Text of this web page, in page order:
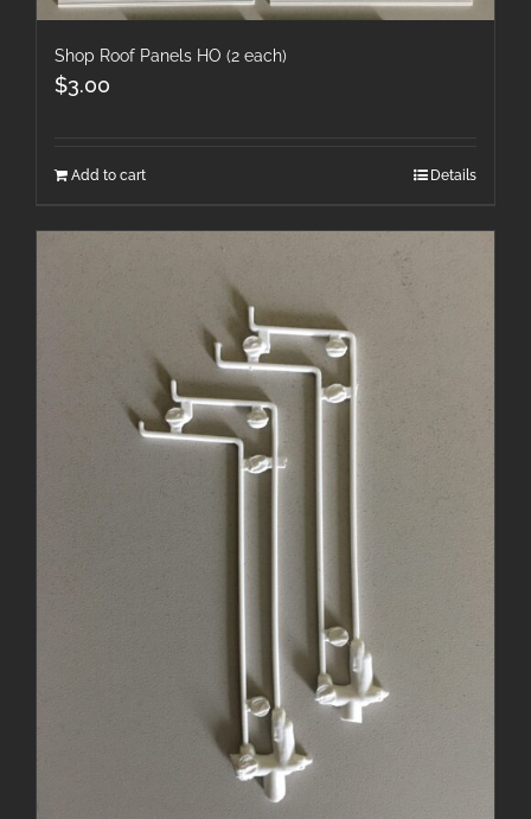
Shop Roof Panels HO (2 each)
$3.00
Add to cart Details